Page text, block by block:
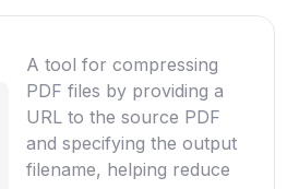
A tool for compressing
PDF files by providing a
URL to the source PDF
and specifying the output
filename, helping reduce